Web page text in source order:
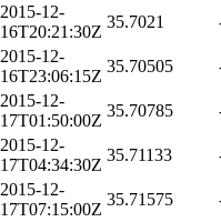
2015-12-
16T20:21:30Z
35.7021
2015-12-
16T23:06:15Z
35.70505
2015-12-
17T01:50:00Z
35.70785
2015-12-
17T04:34:30Z
35.71133
2015-12-
17T07:15:00Z
35.71575